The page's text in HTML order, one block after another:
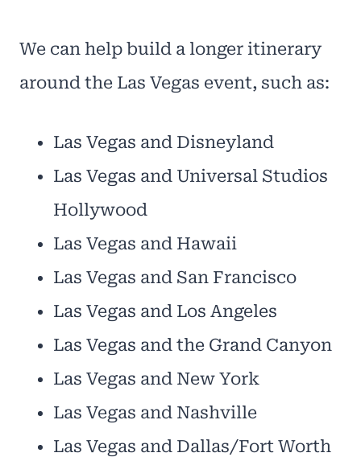
We can help build a longer itinerary
around the Las Vegas event, such as:
Las Vegas and Disneyland
Las Vegas and Universal Studios
Hollywood
Las Vegas and Hawaii
Las Vegas and San Francisco
Las Vegas and Los Angeles
Las Vegas and the Grand Canyon
Las Vegas and New York
Las Vegas and Nashville
Las Vegas and Dallas/Fort Worth